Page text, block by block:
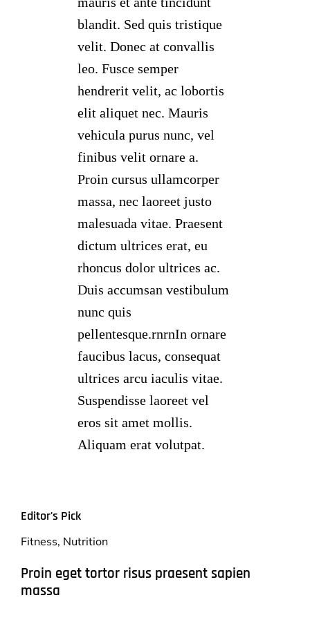
blandit. Sed quis tristique
velit. Donec at convallis
leo. Fusce semper
hendrerit velit, ac lobortis
elit aliquet nec. Mauris
vehicula purus nunc, vel
finibus velit ornare a.
Proin cursus ullamcorper
massa, nec laoreet justo
malesuada vitae. Praesent
dictum ultrices erat, eu
rhoncus dolor ultrices ac.
Duis accumsan vestibulum
nunc quis
pellentesque.rnrnIn ornare
faucibus lacus, consequat
ultrices arcu iaculis vitae.
Suspendisse laoreet vel
eros sit amet mollis.
Aliquam erat volutpat.
Editor's Pick
Fitness, Nutrition
Proin eget tortor risus praesent sapien
massa